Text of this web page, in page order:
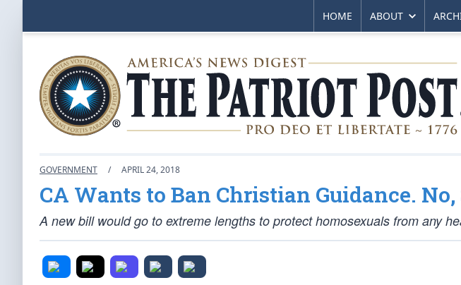
HOME ABOUT
GOVERNMENT / APRIL 24, 2018
CA Wants to Ban Christian Guidance.
A new bill would go to extreme lengths to protect homosexuals from any